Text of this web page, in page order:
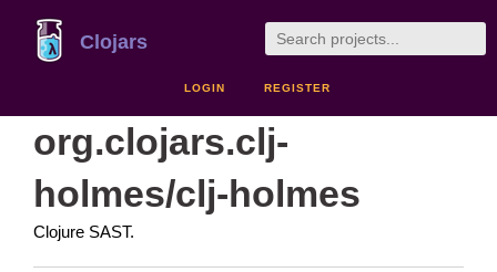
Clojars
LOGIN REGISTER
org.clojars.clj-
holmes/clj-holmes
Clojure SAST.